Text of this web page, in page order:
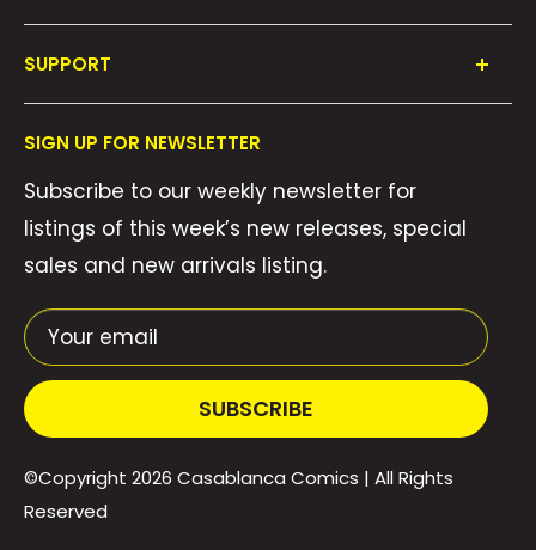
Collections
We Buy Comics!
Weekly Pull List
SUPPORT
Contact Us
Privacy Policy
Shipping Policy
Terms of Service
SIGN UP FOR NEWSLETTER
Subscribe to our weekly newsletter for
listings of this week’s new releases, special
sales and new arrivals listing.
Your email
SUBSCRIBE
©Copyright 2026 Casablanca Comics | All Rights
Reserved